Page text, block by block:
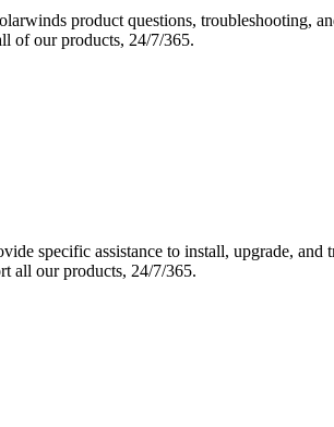
product questions, troubleshooting,
of our products, 24/7/365.
specific assistance to install, upgrade,
all our products, 24/7/365.